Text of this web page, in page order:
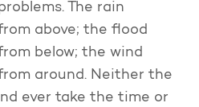
The rain
above; the flood
below; the wind
around. Neither the
ever take the time or